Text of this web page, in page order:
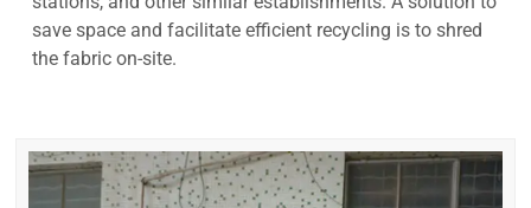
save space and facilitate efficient recycling is to shred
the fabric on-site.